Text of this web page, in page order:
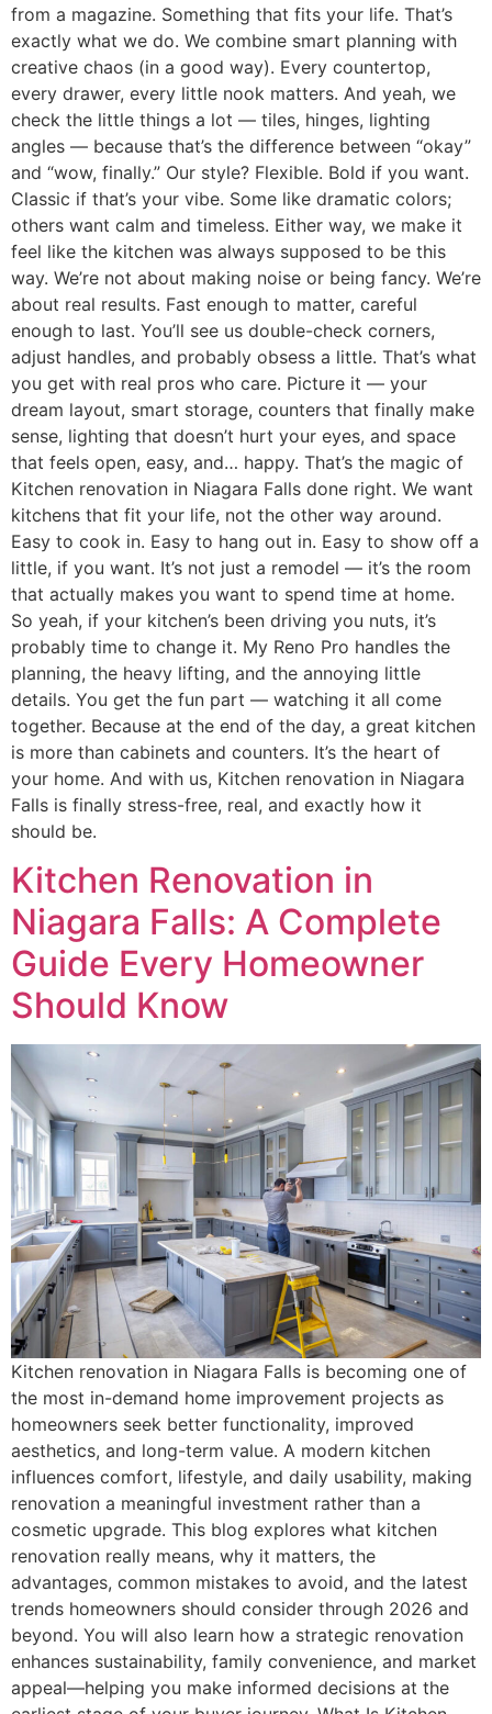
from a magazine. Something that fits your life. That’s
exactly what we do. We combine smart planning with
creative chaos (in a good way). Every countertop,
every drawer, every little nook matters. And yeah, we
check the little things a lot — tiles, hinges, lighting
angles — because that’s the difference between “okay”
and “wow, finally.” Our style? Flexible. Bold if you want.
Classic if that’s your vibe. Some like dramatic colors;
others want calm and timeless. Either way, we make it
feel like the kitchen was always supposed to be this
way. We’re not about making noise or being fancy. We’re
about real results. Fast enough to matter, careful
enough to last. You’ll see us double-check corners,
adjust handles, and probably obsess a little. That’s what
you get with real pros who care. Picture it — your
dream layout, smart storage, counters that finally make
sense, lighting that doesn’t hurt your eyes, and space
that feels open, easy, and… happy. That’s the magic of
Kitchen renovation in Niagara Falls done right. We want
kitchens that fit your life, not the other way around.
Easy to cook in. Easy to hang out in. Easy to show off a
little, if you want. It’s not just a remodel — it’s the room
that actually makes you want to spend time at home.
So yeah, if your kitchen’s been driving you nuts, it’s
probably time to change it. My Reno Pro handles the
planning, the heavy lifting, and the annoying little
details. You get the fun part — watching it all come
together. Because at the end of the day, a great kitchen
is more than cabinets and counters. It’s the heart of
your home. And with us, Kitchen renovation in Niagara
Falls is finally stress-free, real, and exactly how it
should be.
Kitchen Renovation in
Niagara Falls: A Complete
Guide Every Homeowner
Should Know
Kitchen renovation in Niagara Falls is becoming one of
the most in-demand home improvement projects as
homeowners seek better functionality, improved
aesthetics, and long-term value. A modern kitchen
influences comfort, lifestyle, and daily usability, making
renovation a meaningful investment rather than a
cosmetic upgrade. This blog explores what kitchen
renovation really means, why it matters, the
advantages, common mistakes to avoid, and the latest
trends homeowners should consider through 2026 and
beyond. You will also learn how a strategic renovation
enhances sustainability, family convenience, and market
appeal—helping you make informed decisions at the